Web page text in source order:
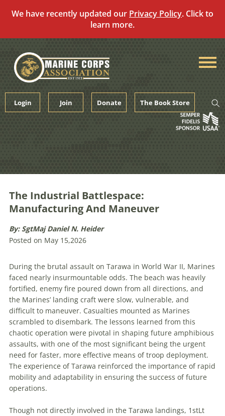
We have recently updated our Privacy Policy. Click to
learn more.
content
Login Join Donate The Book Store
The Industrial Battlespace:
Manufacturing And Maneuver
By: SgtMaj Daniel N. Heider
Posted on May 15,2026
During the brutal assault on Tarawa in World War II, Marines
faced nearly insurmountable odds. The beach was heavily
fortified, enemy fire poured down from all directions, and
the Marines’ landing craft were slow, vulnerable, and
difficult to maneuver. Casualties mounted as Marines
scrambled to disembark. The lessons learned from this
chaotic operation were pivotal in shaping future amphibious
assaults, with one of the most significant being the urgent
need for faster, more effective means of troop deployment.
The experience of Tarawa reinforced the importance of rapid
mobility and adaptability in ensuring the success of future
operations.
Though not directly involved in the Tarawa landings, 1stLt